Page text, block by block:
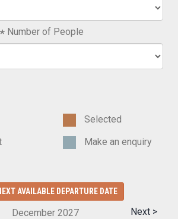
Number of People
Selected
Make an enquiry
AVAILABLE DEPARTURE DATE
Next >
December 2027